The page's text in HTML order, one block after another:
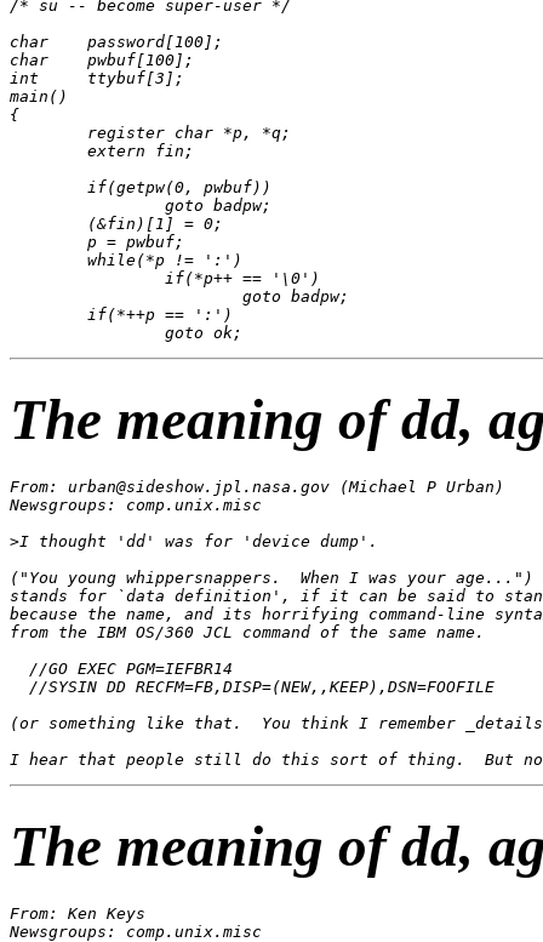
/* su -- become super-user */
char    password[100];
char    pwbuf[100];
int     ttybuf[3];
main()
{
The meaning of dd,
From: urban@sideshow.jpl.nasa.gov (Michael P Urban)
Newsgroups: comp.unix.misc
>I thought 'dd' was for 'device dump'.
("You young whippersnappers.  When I was your age...")
stands for `data definition', if it can be said to
because the name, and its horrifying command-line
from the IBM OS/360 JCL command of the same name.
  //GO EXEC PGM=IEFBR14
  //SYSIN DD RECFM=FB,DISP=(NEW,,KEEP),DSN=FOOFILE
(or something like that.  You think I remember
The meaning of dd,
From: Ken Keys
Newsgroups: comp.unix.misc